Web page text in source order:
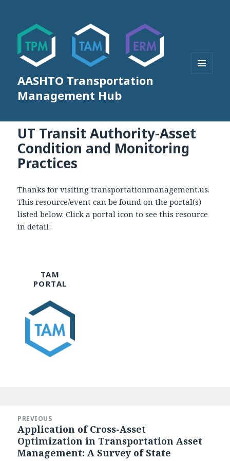
AASHTO Transportation
Management Hub
UT Transit Authority-Asset
Condition and Monitoring
Practices
Thanks for visiting transportationmanagement.us.
This resource/event can be found on the portal(s)
listed below. Click a portal icon to see this resource
in detail:
TAM
PORTAL
navigation
PREVIOUS
Previous
post:
Application of Cross-Asset
Optimization in Transportation Asset
Management: A Survey of State